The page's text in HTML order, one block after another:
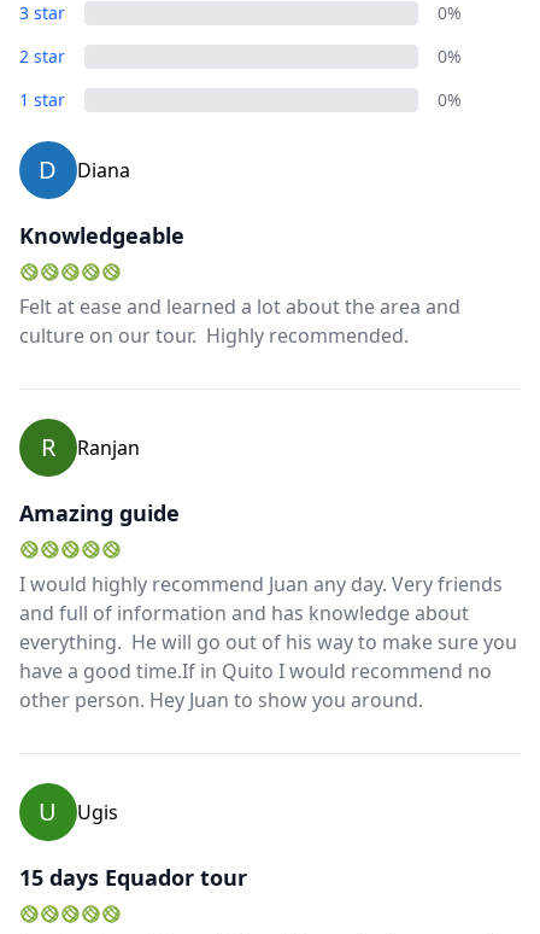
3 star
0%
2 star
0%
1 star
0%
D Diana
Knowledgeable
Felt at ease and learned a lot about the area and
culture on our tour. Highly recommended.
R Ranjan
Amazing guide
I would highly recommend Juan any day. Very friends
and full of information and has knowledge about
everything. He will go out of his way to make sure you
have a good time.If in Quito I would recommend no
other person. Hey Juan to show you around.
U Ugis
15 days Equador tour